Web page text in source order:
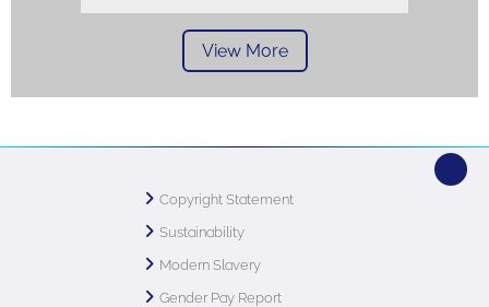
View More
Copyright Statement
Sustainability
Modern Slavery
Gender Pay Report